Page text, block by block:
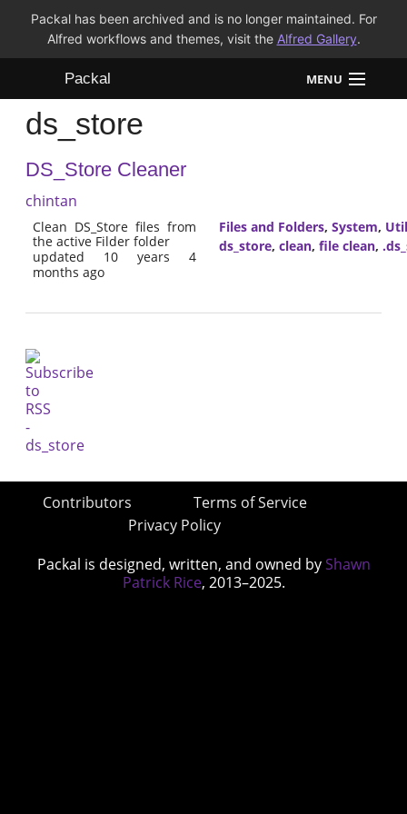
Packal has been archived and is no longer maintained. For
Alfred workflows and themes, visit the Alfred Gallery.
Packal MENU
Workflows
Themes
ds_store
DS_Store Cleaner
chintan
Clean DS_Store files from
the active Filder folder
updated 10 years 4
months ago
Files and Folders, System,
ds_store, clean, file clean,
Contributors
Terms of Service
Privacy Policy
Packal is designed, written, and owned by Shawn
Patrick Rice, 2013–2025.